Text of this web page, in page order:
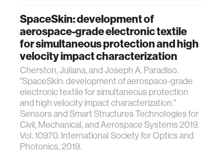
SpaceSkin: development of
aerospace-grade electronic textile
for simultaneous protection and high
velocity impact characterization
Cherston, Juliana, and Joseph A. Paradiso.
"SpaceSkin: development of aerospace-grade
electronic textile for simultaneous protection
and high velocity impact characterization."
Sensors and Smart Structures Technologies for
Civil, Mechanical, and Aerospace Systems 2019.
Vol. 10970. International Society for Optics and
Photonics, 2019.